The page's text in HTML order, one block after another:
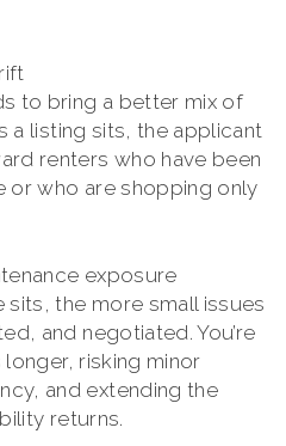
to bring a better mix of
a listing sits, the applicant
renters who have been
or who are shopping only
exposure
sits, the more small issues
and negotiated. You’re
risking minor
and extending the
returns.